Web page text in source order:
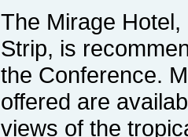
The Mirage
Strip, is
the Conference.
offered are
views of the